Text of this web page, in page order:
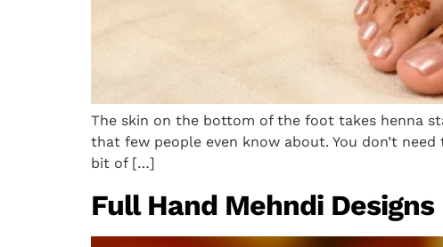
The skin on the bottom of the foot takes henna
that few people even know about. You don’t
bit of […]
Full Hand Mehndi